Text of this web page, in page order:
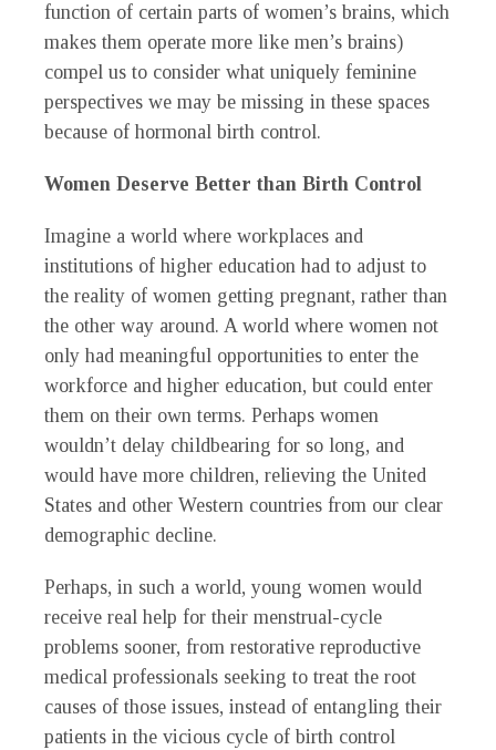
function of certain parts of women’s brains, which
makes them operate more like men’s brains)
compel us to consider what uniquely feminine
perspectives we may be missing in these spaces
because of hormonal birth control.
Women Deserve Better than Birth Control
Imagine a world where workplaces and
institutions of higher education had to adjust to
the reality of women getting pregnant, rather than
the other way around. A world where women not
only had meaningful opportunities to enter the
workforce and higher education, but could enter
them on their own terms. Perhaps women
wouldn’t delay childbearing for so long, and
would have more children, relieving the United
States and other Western countries from our clear
demographic decline.
Perhaps, in such a world, young women would
receive real help for their menstrual-cycle
problems sooner, from restorative reproductive
medical professionals seeking to treat the root
causes of those issues, instead of entangling their
patients in the vicious cycle of birth control